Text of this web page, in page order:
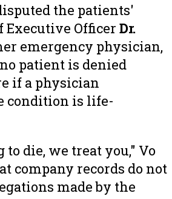
the patients'
Executive Officer Dr.
emergency physician,
patient is denied
if a physician
condition is life-
die, we treat you," Vo
company records do not
made by the